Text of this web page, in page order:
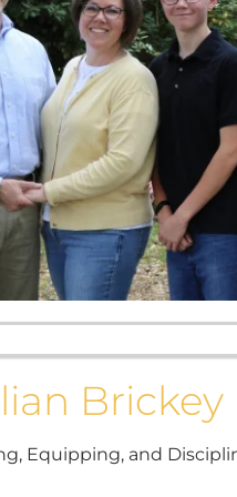
Brickey
Equipping, andEvery